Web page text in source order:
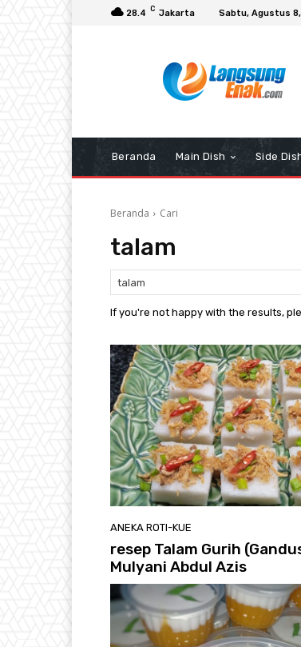
28.4 C Jakarta Sabtu, Agustus
Beranda Main Dish Side
Beranda Cari
talam
If you're not happy with the results,
ANEKA ROTI-KUE
resep Talam Gurih
Mulyani Abdul Azis